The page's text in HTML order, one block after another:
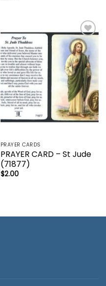
Add to
wishlist
PRAYER CARDS
PRAYER CARD – St Jude
(71877)
$2.00